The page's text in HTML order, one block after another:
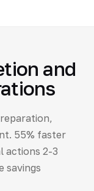
and
55% faster
actions 2-3
savings